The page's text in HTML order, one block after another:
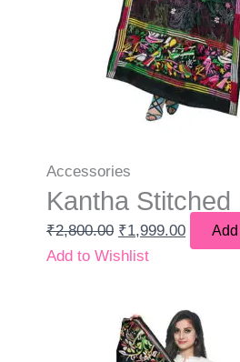
Accessories
Kantha Stitched
₹2,800.00 ₹1,999.00
Add to Wishlist